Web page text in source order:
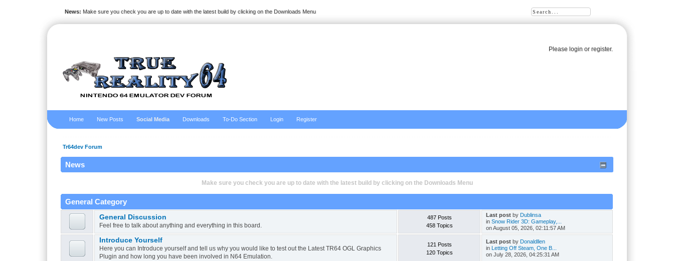
Please loginor register.
News: Make sure you check you are up to date with the latest build by clicking on the Downloads Menu
Home New Posts Social Media Downloads To-Do Section Login Register
Tr64dev Forum
News
Make sure you check you are up to date with the latest build by clicking on the Downloads Menu
General Category
General Discussion
Feel free to talk about anything and everything in this board.
487 Posts
458 Topics
Last postby Dublinsa
in Snow Rider 3D: Gameplay,...
on August 05, 2026, 02:11:57 AM
Introduce Yourself
Here you can Introduce yourself and tell us why you would like to test out the Latest TR64 OGL Graphics
Plugin and how long you have been involved in N64 Emulation.
121 Posts
120 Topics
Last postby Donaldllen
in
Letting Off Steam, One B...
on July 28, 2026, 04:25:31 AM